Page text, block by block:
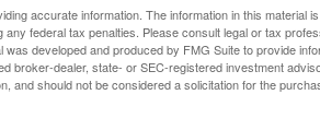
accurate information. The information in this material
federal tax penalties. Please consult legal or tax
developed and produced by FMG Suite to provide
broker-dealer, state- or SEC-registered investment
and should not be considered a solicitation for the